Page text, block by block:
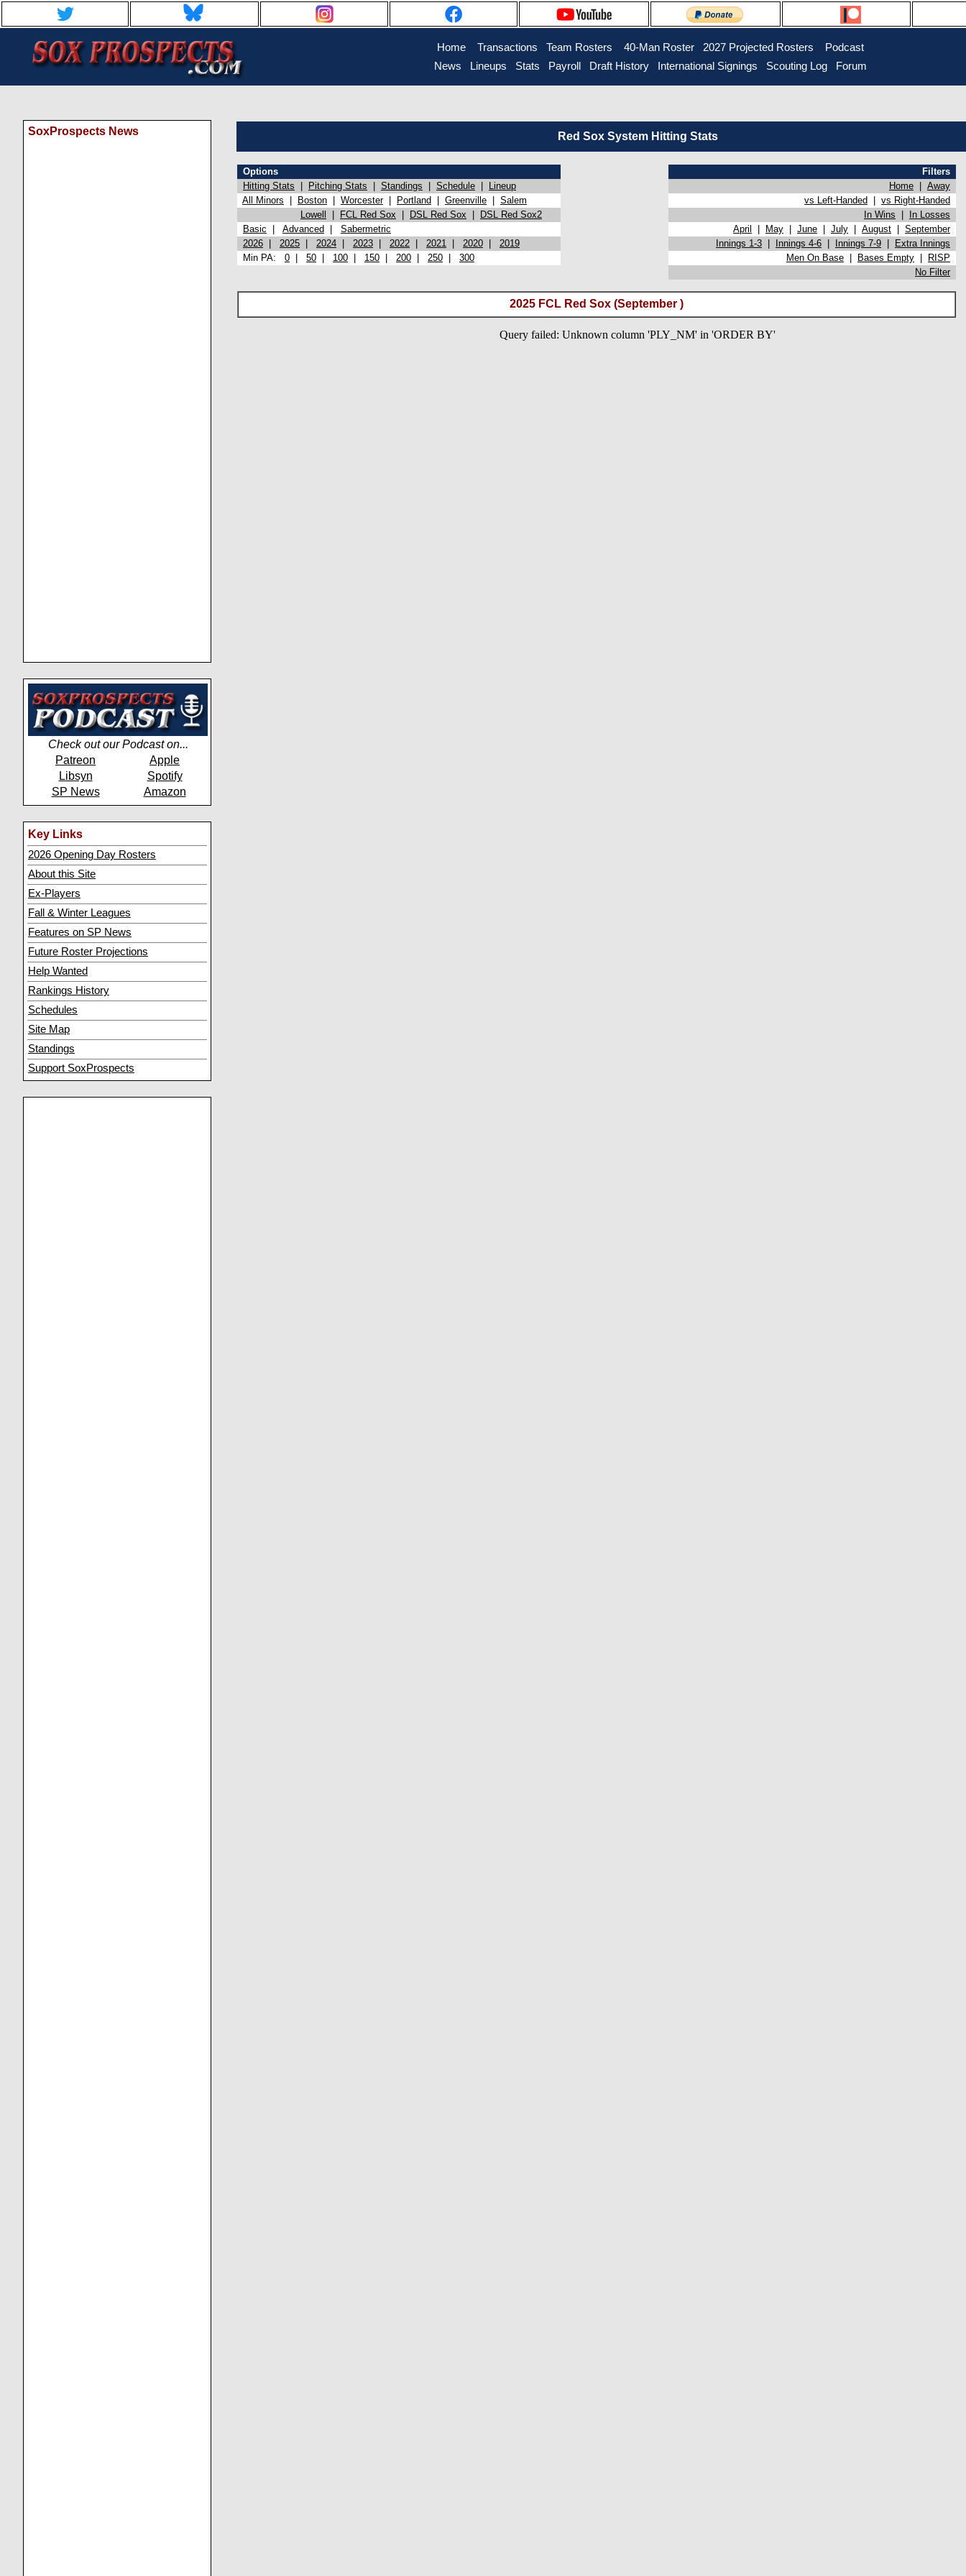
Home Transactions Team Rosters 40-Man Roster 2027 Projected Rosters
Podcast
News
Lineups Stats Payroll Draft History International Signings Scouting Log Forum
SoxProspects News
Check out our Podcast on...
Patreon
Apple
Libsyn
Spotify
SP News
Amazon
Key Links
2026 Opening Day Rosters
About this Site
Ex-Players
Fall & Winter Leagues
Features on SP News
Future Roster Projections
Help Wanted
Rankings History
Schedules
Site Map
Standings
Support SoxProspects
Red Sox System Hitting Stats
Options
Filters
Hitting Stats
Pitching Stats Standings Schedule Lineup Home
Away
All Minors
Boston Worcester| Portland Greenville Salem vs Left-Handed
vs Right-Handed
Lowell
FCL Red Sox DSL Red Sox DSL Red Sox2 In Wins
In Losses
Basic
Advanced Sabermetric April May June July August
September
2026
2025 2024 2023 2022 2021 2020 2019 Innings 1-3 Innings 4-6 Innings 7-9
Extra Innings
Min PA: 0 50 100 150 200 250 300 Men On Base Bases Empty
RISP
No Filter
2025 FCL Red Sox (September )
Query failed: Unknown column 'PLY_NM' in 'ORDER BY'